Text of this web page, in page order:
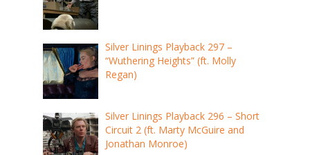
Silver Linings Playback 297 –
“Wuthering Heights” (ft. Molly
Regan)
Silver Linings Playback 296 – Short
Circuit 2 (ft. Marty McGuire and
Jonathan Monroe)